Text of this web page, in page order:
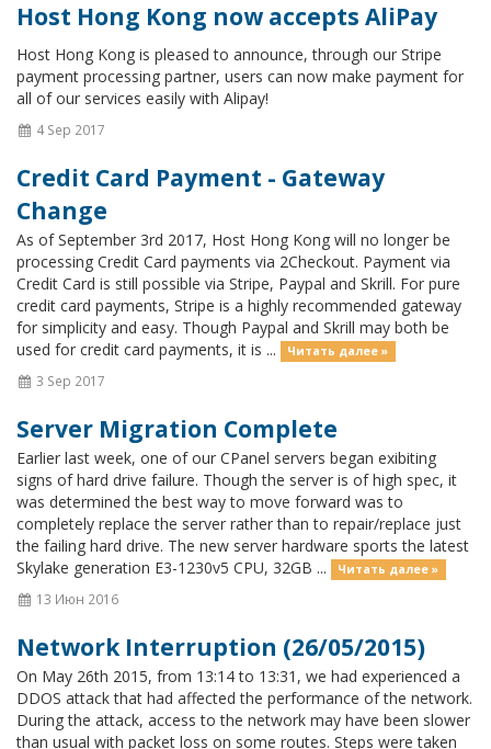
Host Hong Kong now accepts AliPay
Host Hong Kong is pleased to announce, through our Stripe
payment processing partner, users can now make payment for
all of our services easily with Alipay!
4 Sep 2017
Credit Card Payment - Gateway
Change
As of September 3rd 2017, Host Hong Kong will no longer be
processing Credit Card payments via 2Checkout. Payment via
Credit Card is still possible via Stripe, Paypal and Skrill. For pure
credit card payments, Stripe is a highly recommended gateway
for simplicity and easy. Though Paypal and Skrill may both be
used for credit card payments, it is ...
Читать далее »
3 Sep 2017
Server Migration Complete
Earlier last week, one of our CPanel servers began exibiting
signs of hard drive failure. Though the server is of high spec, it
was determined the best way to move forward was to
completely replace the server rather than to repair/replace just
the failing hard drive. The new server hardware sports the latest
Skylake generation E3-1230v5 CPU, 32GB ...
Читать далее »
13 Июн 2016
Network Interruption (26/05/2015)
On May 26th 2015, from 13:14 to 13:31, we had experienced a
DDOS attack that had affected the performance of the network.
During the attack, access to the network may have been slower
than usual with packet loss on some routes. Steps were taken